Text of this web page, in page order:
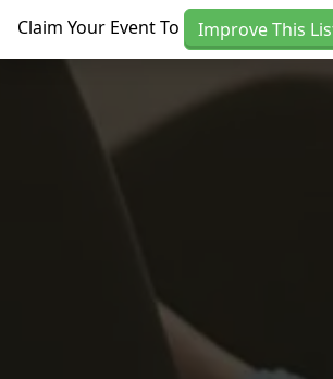
Claim Your Event To Improve This